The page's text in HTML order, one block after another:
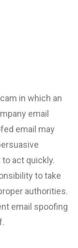
in which an
email
email may
act quickly.
to take
authorities.
email spoofing